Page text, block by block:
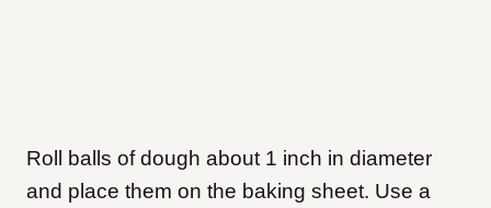
Roll balls of dough about 1 inch in diameter
and place them on the baking sheet. Use a